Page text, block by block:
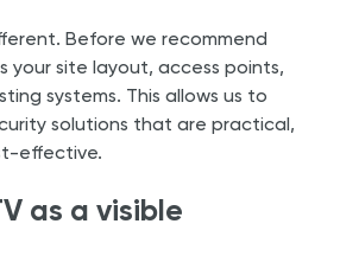
Before we recommend
your site layout, access points,
systems. This allows us to
solutions that are practical,
effective.
as a visible